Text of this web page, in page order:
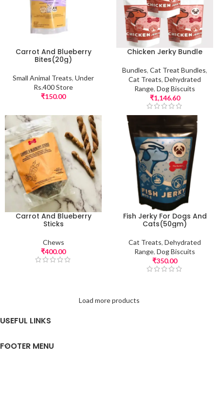
Carrot And Blueberry
Bites(20g)
Small Animal Treats, Under
Rs.400 Store
₹150.00
Chicken Jerky Bundle
Bundles, Cat Treat Bundles,
Cat Treats, Dehydrated
Range, Dog Biscuits
₹1,146.60
Carrot And Blueberry
Sticks
Chews
₹400.00
Fish Jerky For Dogs And
Cats(50gm)
Cat Treats, Dehydrated
Range, Dog Biscuits
₹350.00
Load more products
USEFUL LINKS
FOOTER MENU